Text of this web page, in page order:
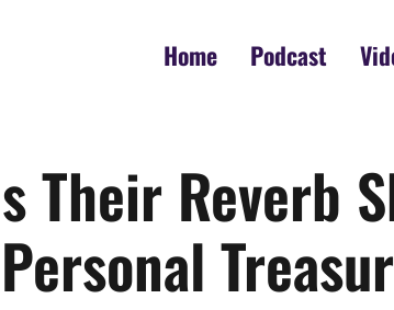
Home Podcast
Their Reverb